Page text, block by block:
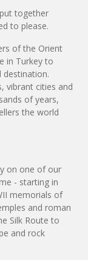
together
to please.
of the Orient
in Turkey to
destination.
vibrant cities and
of years,
the world
on one of our
- starting in
memorials of
and roman
Silk Route to
and rock